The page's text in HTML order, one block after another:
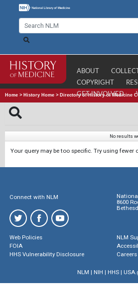
ABOUT
COPYRIGHT
GET INVOLVED
Home > History Home > Directory of History of Medicine
No results
Your query may be too specific. Try using fewer
Connect with NLM
8600
Web Policies
FOIA
HHS Vulnerability Disclosure
NLM
Careers
NLM | NIH | HHS|